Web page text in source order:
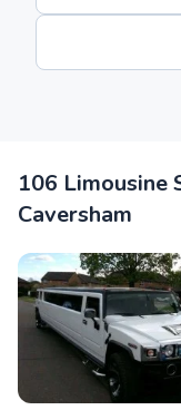
106 Limousine
Caversham